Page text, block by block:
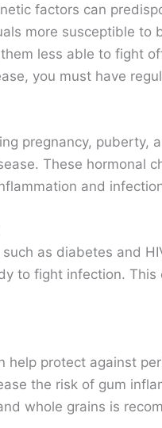
factors can
more susceptible to
less able to fight
you must have
pregnancy, puberty,
These hormonal
and
such as diabetes and
to fight infection.
help protect against
the risk of gum
whole grains is